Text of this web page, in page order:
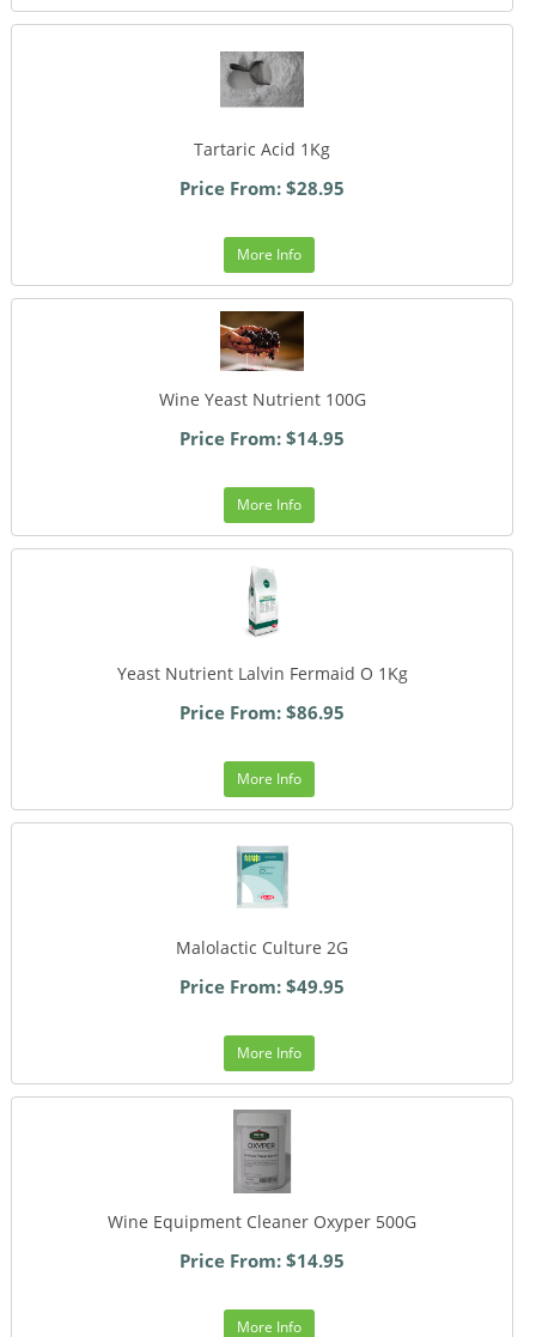
Tartaric Acid 1Kg
Price From: $28.95
More Info
Wine Yeast Nutrient 100G
Price From: $14.95
More Info
Yeast Nutrient Lalvin Fermaid O 1Kg
Price From: $86.95
More Info
Malolactic Culture 2G
Price From: $49.95
More Info
Wine Equipment Cleaner Oxyper 500G
Price From: $14.95
More Info